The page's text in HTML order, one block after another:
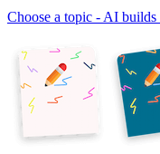
Choose a topic - AI builds